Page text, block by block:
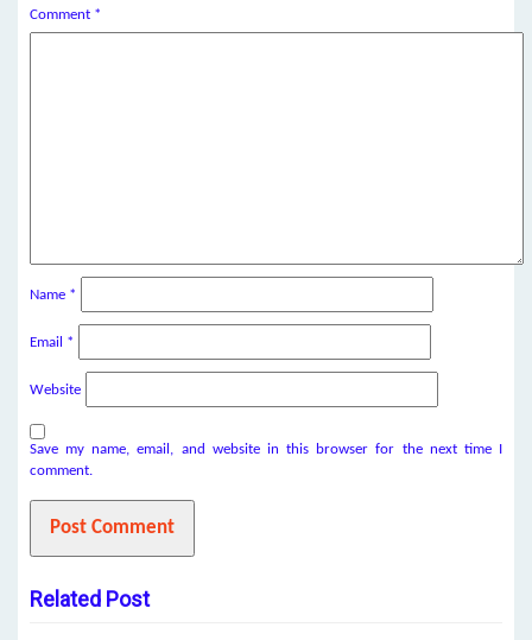
Comment *
Name *
Email *
Website
Save my name, email, and website in this browser for the next time I
comment.
Related Post